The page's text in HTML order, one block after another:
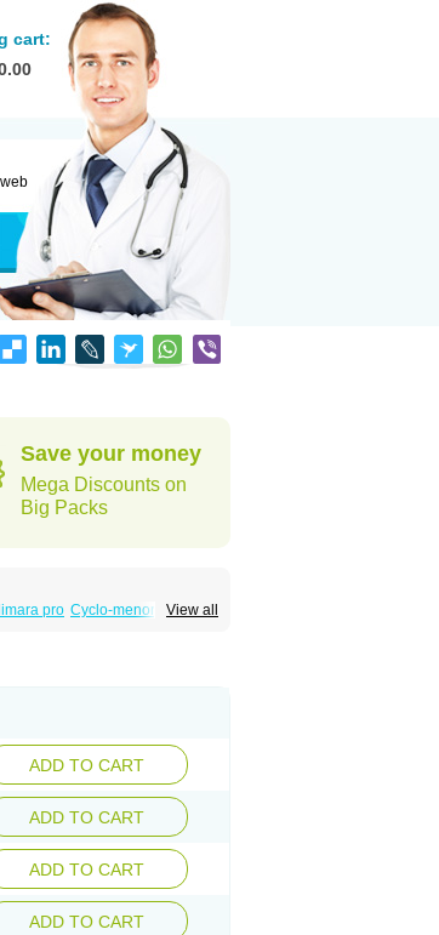
cart:
Save your money
Mega Discounts on
Big Packs
View all
pro Cyclo-menorette
uno Pozato Preven
regol Triagynon Triciclor
Unofem Vikela
ADD TO CART
ADD TO CART
ADD TO CART
ADD TO CART